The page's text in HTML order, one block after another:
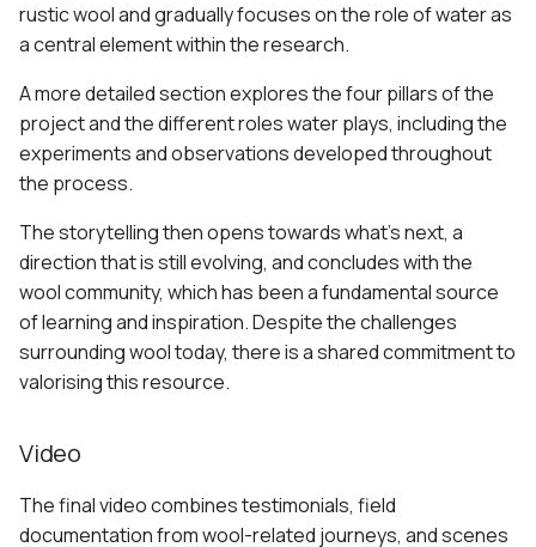
rustic wool and gradually focuses on the role of water as
a central element within the research.
A more detailed section explores the four pillars of the
project and the different roles water plays, including the
experiments and observations developed throughout
the process.
The storytelling then opens towards what’s next, a
direction that is still evolving, and concludes with the
wool community, which has been a fundamental source
of learning and inspiration. Despite the challenges
surrounding wool today, there is a shared commitment to
valorising this resource.
Video
The final video combines testimonials, field
documentation from wool-related journeys, and scenes